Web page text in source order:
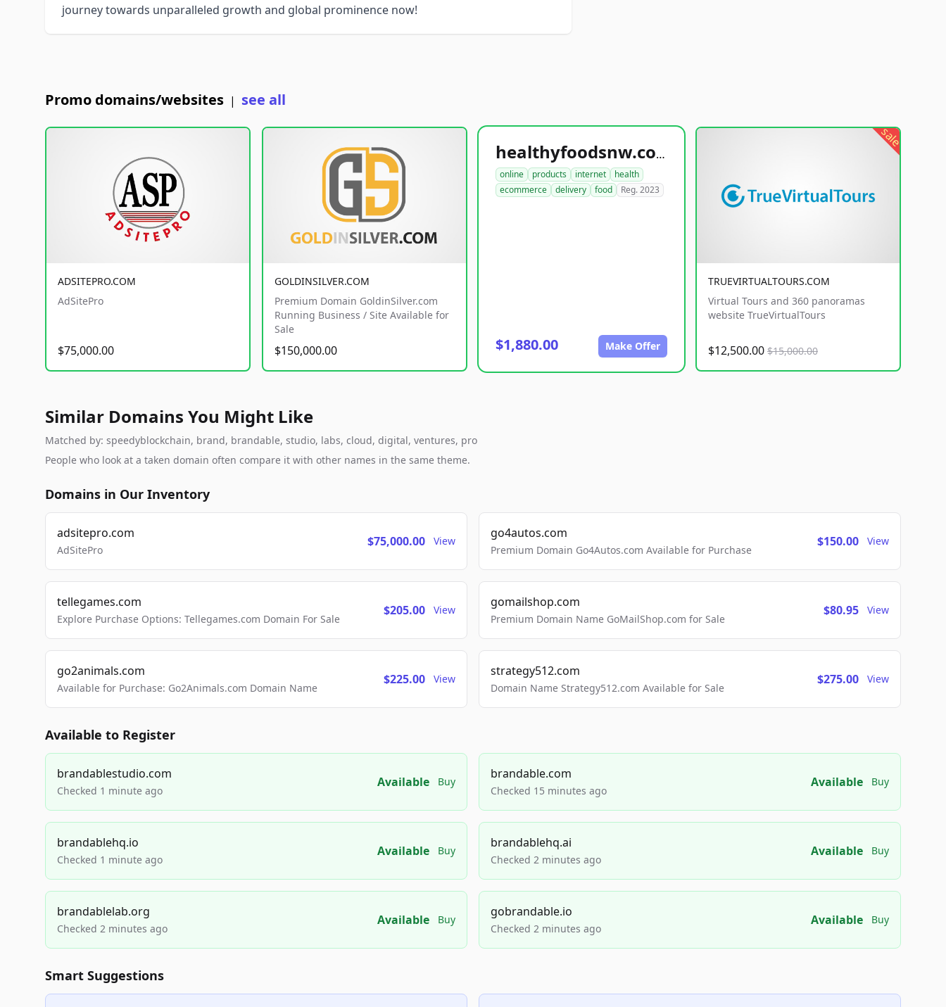
journey towards unparalleled growth and global prominence now!
Promo domains/websites | see all
ADSITEPRO.COM
AdSitePro
$75,000.00
GOLDINSILVER.COM
Premium Domain GoldinSilver.com
Running Business / Site Available for
Sale
$150,000.00
healthyfoodsnw.com
online products internet
health
ecommerce
delivery food Reg. 2023
$1,880.00 Make Offer
sale
TRUEVIRTUALTOURS.COM
Virtual Tours and 360 panoramas
website TrueVirtualTours
$12,500.00 $15,000.00
Similar Domains You Might Like
Matched by: speedyblockchain, brand, brandable, studio, labs, cloud, digital, ventures, pro
People who look at a taken domain often compare it with other names in the same theme.
Domains in Our Inventory
adsitepro.com
AdSitePro
$75,000.00 View
go4autos.com
Premium Domain Go4Autos.com Available for Purchase
$150.00 View
tellegames.com
Explore Purchase Options: Tellegames.com Domain For Sale
$205.00 View
gomailshop.com
Premium Domain Name GoMailShop.com for Sale
$80.95 View
go2animals.com
Available for Purchase: Go2Animals.com Domain Name
$225.00 View
strategy512.com
Domain Name Strategy512.com Available for Sale
$275.00 View
Available to Register
brandablestudio.com
Checked 1 minute ago
Available Buy
brandable.com
Checked 15 minutes ago
Available Buy
brandablehq.io
Checked 1 minute ago
Available Buy
brandablehq.ai
Checked 2 minutes ago
Available Buy
brandablelab.org
Checked 2 minutes ago
Available Buy
gobrandable.io
Checked 2 minutes ago
Available Buy
Smart Suggestions